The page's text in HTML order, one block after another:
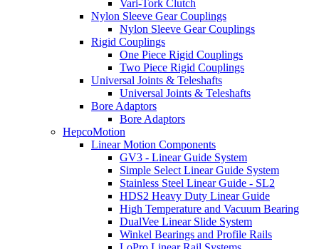
Vari-Tork Clutch
Nylon Sleeve Gear Couplings
Nylon Sleeve Gear Couplings
Rigid Couplings
One Piece Rigid Couplings
Two Piece Rigid Couplings
Universal Joints & Teleshafts
Universal Joints & Teleshafts
Bore Adaptors
Bore Adaptors
HepcoMotion
Linear Motion Components
GV3 - Linear Guide System
Simple Select Linear Guide System
Stainless Steel Linear Guide - SL2
HDS2 Heavy Duty Linear Guide
High Temperature and Vacuum Bearing
DualVee Linear Slide System
Winkel Bearings and Profile Rails